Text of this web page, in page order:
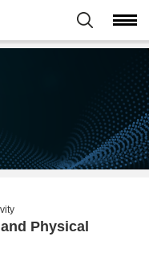
Physical